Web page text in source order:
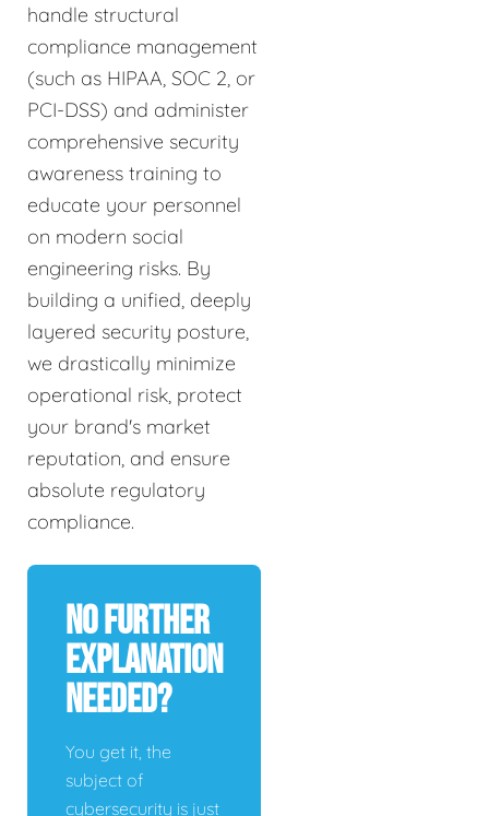
handle structural
compliance management
(such as HIPAA, SOC 2, or
PCI-DSS) and administer
comprehensive security
awareness training to
educate your personnel
on modern social
engineering risks. By
building a unified, deeply
layered security posture,
we drastically minimize
operational risk, protect
your brand's market
reputation, and ensure
absolute regulatory
compliance.
No Further
Explanation
Needed?
You get it, the
subject of
cybersecurity is just